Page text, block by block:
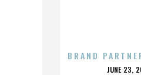
BRAND
JUNE 23,